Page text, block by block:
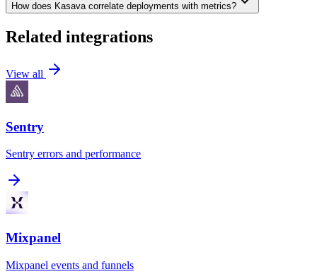
How does Kasava correlate deployments with metrics?
Related integrations
View all
Sentry
Sentry errors and performance
Mixpanel
Mixpanel events and funnels